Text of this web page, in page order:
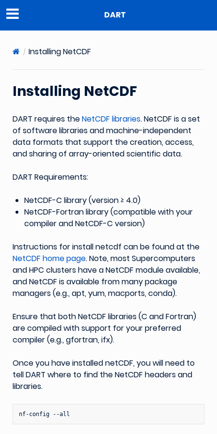
DART
Installing NetCDF
Installing NetCDF
DART requires theNetCDF libraries. NetCDF is a set
of software libraries and machine-independent
data formats that support the creation, access,
and sharing of array-oriented scientific data.
DART Requirements:
NetCDF-C library (version ≥ 4.0)
NetCDF-Fortran library (compatible with your
compiler and NetCDF-C version)
Instructions for install netcdf can be found at the
NetCDF home page. Note, most Supercomputers
and HPC clusters have a NetCDF module available,
and NetCDF is available from many package
managers (e.g., apt, yum, macports, conda).
Ensure that both NetCDF libraries (C and Fortran)
are compiled with support for your preferred
compiler (e.g., gfortran, ifx).
Once you have installed netCDF, you will need to
tell DART where to find the NetCDF headers and
libraries.
nf-config